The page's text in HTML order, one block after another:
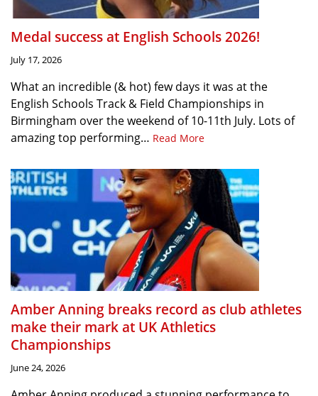
Medal success at English Schools 2026!
July 17, 2026
What an incredible (& hot) few days it was at the
English Schools Track & Field Championships in
Birmingham over the weekend of 10-11th July. Lots of
amazing top performing… Read More
Amber Anning breaks record as club athletes
make their mark at UK Athletics
Championships
June 24, 2026